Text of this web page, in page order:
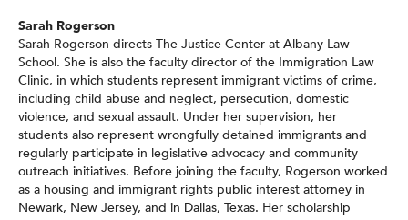
Sarah Rogerson
Sarah Rogerson directs The Justice Center at Albany Law
School. She is also the faculty director of the Immigration Law
Clinic, in which students represent immigrant victims of crime,
including child abuse and neglect, persecution, domestic
violence, and sexual assault. Under her supervision, her
students also represent wrongfully detained immigrants and
regularly participate in legislative advocacy and community
outreach initiatives. Before joining the faculty, Rogerson worked
as a housing and immigrant rights public interest attorney in
Newark, New Jersey, and in Dallas, Texas. Her scholarship